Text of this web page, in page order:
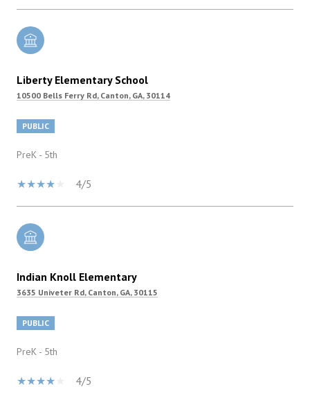
Liberty Elementary School
10500 Bells Ferry Rd, Canton, GA, 30114
PUBLIC
PreK - 5th
4/5
Indian Knoll Elementary
3635 Univeter Rd, Canton, GA, 30115
PUBLIC
PreK - 5th
4/5